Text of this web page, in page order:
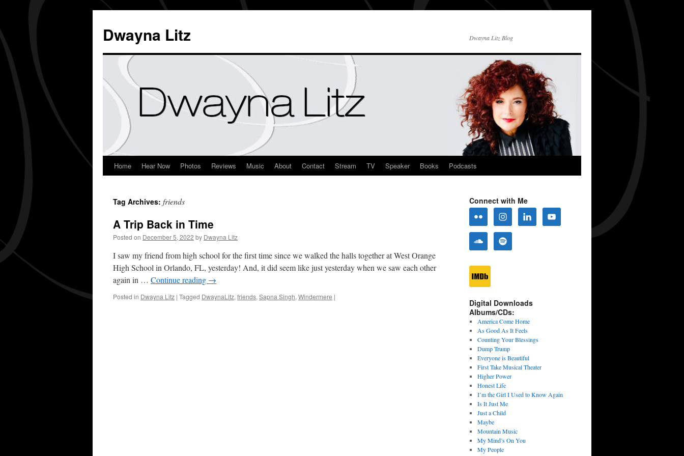
Dwayna Litz Dwayna Litz Blog
Home Hear Now Photos Reviews Music About Contact Stream TV Speaker Books Podcasts
Tag Archives: friends
A Trip Back in Time
Posted on December 5, 2022 by Dwayna Litz
I saw my friend from high school for the first time since we walked the halls together at West Orange
High School in Orlando, FL, yesterday! And, it did seem like just yesterday when we saw each other
again in … Continue reading →
Posted in Dwayna Litz | Tagged DwaynaLitz, friends, Sapna Singh, Windermere |
Connect with Me
Digital Downloads
Albums/CDs:
America Come Home
As Good As It Feels
Counting Your Blessings
Dump Trump
Everyone is Beautiful
First Take Musical Theater
Higher Power
Honest Life
I’m the Girl I Used to Know Again
Is It Just Me
Just a Child
Maybe
Mountain Music
My Mind’s On You
My People